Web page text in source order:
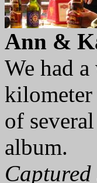
Ann &
We had
of
album.
Captured